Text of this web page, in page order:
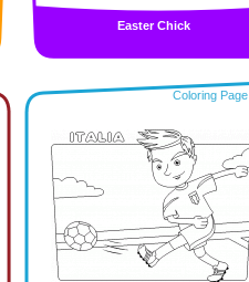
Easter Chick
Coloring